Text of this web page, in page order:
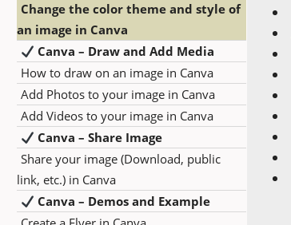
Change the color theme and style of
an image in Canva
Canva – Draw and Add Media
How to draw on an image in Canva
Add Photos to your image in Canva
Add Videos to your image in Canva
Canva – Share Image
Share your image (Download, public
link, etc.) in Canva
Canva – Demos and Example